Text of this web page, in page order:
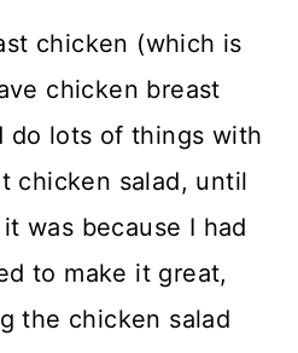
chicken (which is
chicken breast
do lots of things with
chicken salad, until
was because I had
to make it great,
the chicken salad